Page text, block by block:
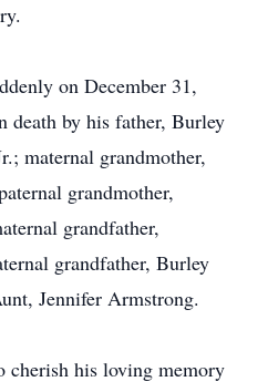
on December 31,
death by his father, Burley
maternal grandmother,
grandmother,
grandfather,
grandfather, Burley
Jennifer Armstrong.
cherish his loving memory